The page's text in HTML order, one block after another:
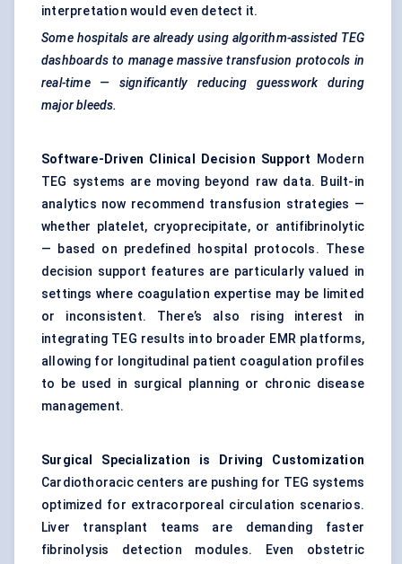
interpretation would even detect it.
Some hospitals are already using algorithm-assisted TEG
dashboards to manage massive transfusion protocols in
real-time — significantly reducing guesswork during
major bleeds.
Software-Driven Clinical Decision Support Modern
TEG systems are moving beyond raw data. Built-in
analytics now recommend transfusion strategies —
whether platelet, cryoprecipitate, or antifibrinolytic
— based on predefined hospital protocols. These
decision support features are particularly valued in
settings where coagulation expertise may be limited
or inconsistent. There’s also rising interest in
integrating TEG results into broader EMR platforms,
allowing for longitudinal patient coagulation profiles
to be used in surgical planning or chronic disease
management.
Surgical Specialization is Driving Customization
Cardiothoracic centers are pushing for TEG systems
optimized for extracorporeal circulation scenarios.
Liver transplant teams are demanding faster
fibrinolysis detection modules. Even obstetric